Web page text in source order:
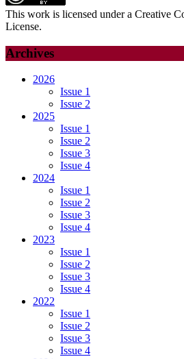
This work is licensed under a Creative
License.
Archives
2026
Issue 1
Issue 2
2025
Issue 1
Issue 2
Issue 3
Issue 4
2024
Issue 1
Issue 2
Issue 3
Issue 4
2023
Issue 1
Issue 2
Issue 3
Issue 4
2022
Issue 1
Issue 2
Issue 3
Issue 4